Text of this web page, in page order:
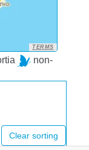
TERMS
non-
Clear sorting